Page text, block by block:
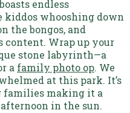
endless
whooshing down
the bongos, and
Wrap up your
stone labyrinth—a
a family photo op. We
at this park. It’s
families making it a
in the sun.